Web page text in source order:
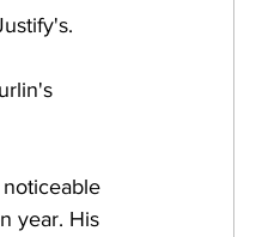
year. His